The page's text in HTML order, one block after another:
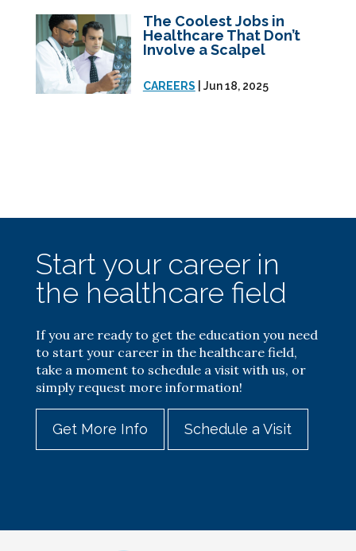
The Coolest Jobs in
Healthcare That Don’t
Involve a Scalpel
CAREERS | Jun 18, 2025
Start your career in
the healthcare field
If you are ready to get the education you need
to start your career in the healthcare field,
take a moment to schedule a visit with us, or
simply request more information!
Get More Info Schedule a Visit